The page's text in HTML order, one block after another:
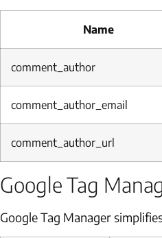
Name
comment_author
comment_author_email
comment_author_url
Google Tag
Google Tag Manager